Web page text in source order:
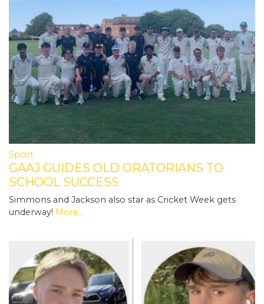
Sport
GAAJ GUIDES OLD ORATORIANS TO
SCHOOL SUCCESS
Simmons and Jackson also star as Cricket Week gets
underway! More...